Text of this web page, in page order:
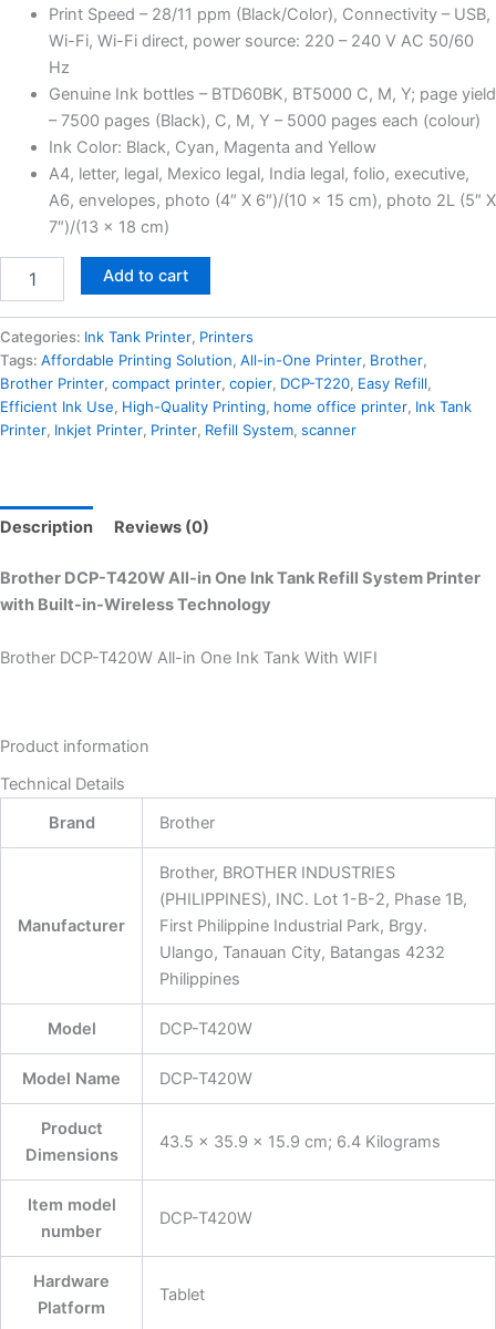
Print Speed – 28/11 ppm (Black/Color), Connectivity – USB,
Wi-Fi, Wi-Fi direct, power source: 220 – 240 V AC 50/60
Hz
Genuine Ink bottles – BTD60BK, BT5000 C, M, Y; page yield
– 7500 pages (Black), C, M, Y – 5000 pages each (colour)
Ink Color: Black, Cyan, Magenta and Yellow
A4, letter, legal, Mexico legal, India legal, folio, executive,
A6, envelopes, photo (4″ X 6″)/(10 x 15 cm), photo 2L (5″ X
7″)/(13 x 18 cm)
Add to cart
Categories: Ink Tank Printer, Printers
Tags: Affordable Printing Solution, All-in-One Printer, Brother,
Brother Printer, compact printer, copier, DCP-T220, Easy Refill,
Efficient Ink Use, High-Quality Printing, home office printer, Ink Tank
Printer, Inkjet Printer, Printer, Refill System, scanner
Description Reviews (0)
Brother DCP-T420W All-in One Ink Tank Refill System Printer
with Built-in-Wireless Technology
Brother DCP-T420W All-in One Ink Tank With WIFI
Product information
Technical Details
Brand
‎Brother
Manufacturer
‎Brother, BROTHER INDUSTRIES
(PHILIPPINES), INC. Lot 1-B-2, Phase 1B,
First Philippine Industrial Park, Brgy.
Ulango, Tanauan City, Batangas 4232
Philippines
Model ‎DCP-T420W
Model Name ‎DCP-T420W
Product
Dimensions
‎43.5 x 35.9 x 15.9 cm; 6.4 Kilograms
Item model
number
‎DCP-T420W
Hardware
Platform
‎Tablet